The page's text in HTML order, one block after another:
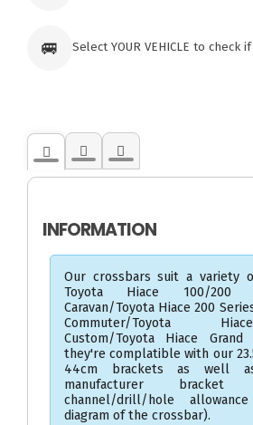
🚐 Select YOUR VEHICLE to check
INFORMATION
Our crossbars suit a variety
Toyota Hiace 100/200
Caravan/Toyota Hiace 200
Commuter/Toyota
Custom/Toyota Hiace
they're complatible with our
44cm brackets as well
manufacturer
channel/drill/hole
diagram of the crossbar).